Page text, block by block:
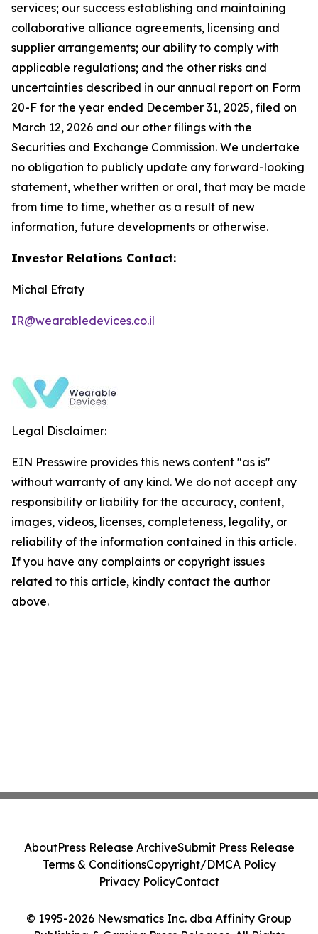
services; our success establishing and maintaining
collaborative alliance agreements, licensing and
supplier arrangements; our ability to comply with
applicable regulations; and the other risks and
uncertainties described in our annual report on Form
20-F for the year ended December 31, 2025, filed on
March 12, 2026 and our other filings with the
Securities and Exchange Commission. We undertake
no obligation to publicly update any forward-looking
statement, whether written or oral, that may be made
from time to time, whether as a result of new
information, future developments or otherwise.
Investor Relations Contact:
Michal Efraty
IR@wearabledevices.co.il
Legal Disclaimer:
EIN Presswire provides this news content "as is"
without warranty of any kind. We do not accept any
responsibility or liability for the accuracy, content,
images, videos, licenses, completeness, legality, or
reliability of the information contained in this article.
If you have any complaints or copyright issues
related to this article, kindly contact the author
above.
© 1995-2026 Newsmatics Inc. dba Affinity Group
AboutPress Release ArchiveSubmit Press Release
Terms & ConditionsCopyright/DMCA Policy
Privacy PolicyContact